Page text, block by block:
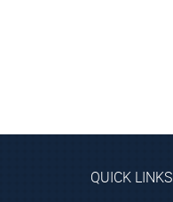
QUICK LINKS